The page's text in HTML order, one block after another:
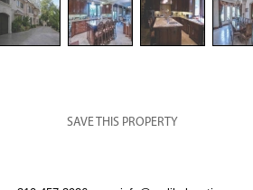
SAVE THIS PROPERTY